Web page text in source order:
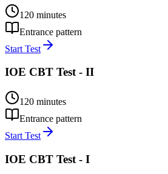
120 minutes
Entrance pattern
Start Test
IOE CBT Test - II
120 minutes
Entrance pattern
Start Test
IOE CBT Test - I